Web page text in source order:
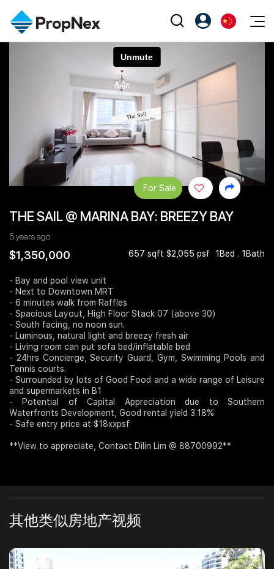
PWS Masterclass
Workshop
Perspectives
Reports
出租
Overseas
Business Space
NexLevel Advantage
Success Hub
PWS Agent
Join Us
PropNex Friends
Investors
Support
PX Friends 登录
THE SAIL @ MARINA BAY: BREEZY BAY
5 years ago
$1,350,000 657 sqft $2,055 psf 1Bed . 1Bath
For Sale
- Bay and pool view unit
- Next to Downtown MRT
- 6 minutes walk from Raffles
- Spacious Layout, High Floor Stack 07 (above 30)
- South facing, no noon sun.
- Luminous, natural light and breezy fresh air
- Living room can put sofa bed/inflatable bed
- 24hrs Concierge, Security Guard, Gym, Swimming Pools and
Tennis courts.
- Surrounded by lots of Good Food and a wide range of Leisure
and supermarkets in B1
- Potential of Capital Appreciation due to Southern
Waterfronts Development, Good rental yield 3.18%
- Safe entry price at $18xxpsf
**View to appreciate, Contact Dilin Lim @ 88700992**
其他类似房地产视频